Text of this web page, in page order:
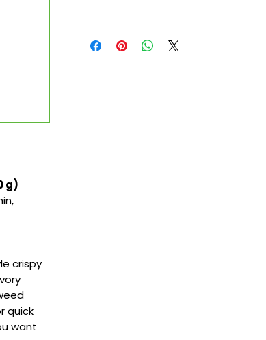
g)
crispy
quick
want